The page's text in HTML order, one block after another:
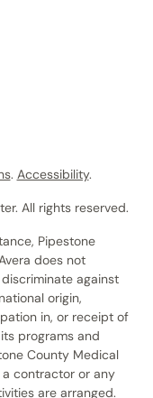
. Accessibility.
All rights reserved.
Pipestone
does not
against
origin,
in, or receipt of
programs and
County Medical
a contractor or any
are arranged.